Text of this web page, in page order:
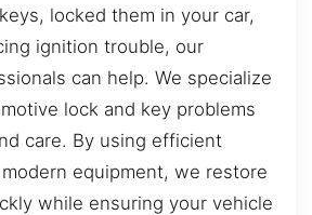
locked them in your car,
ignition trouble, our
can help. We specialize
lock and key problems
care. By using efficient
equipment, we restore
while ensuring your vehicle